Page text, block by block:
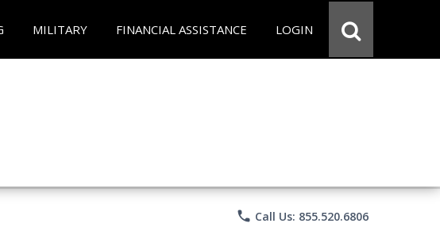
MILITARY FINANCIAL ASSISTANCE LOGIN
phone Call Us: 855.520.6806